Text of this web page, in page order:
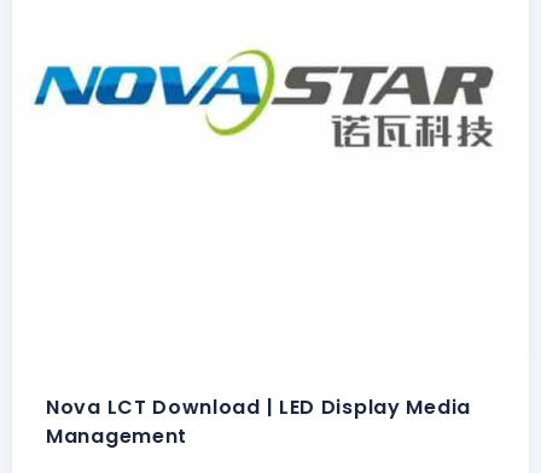
Nova LCT Download | LED Display Media
Management